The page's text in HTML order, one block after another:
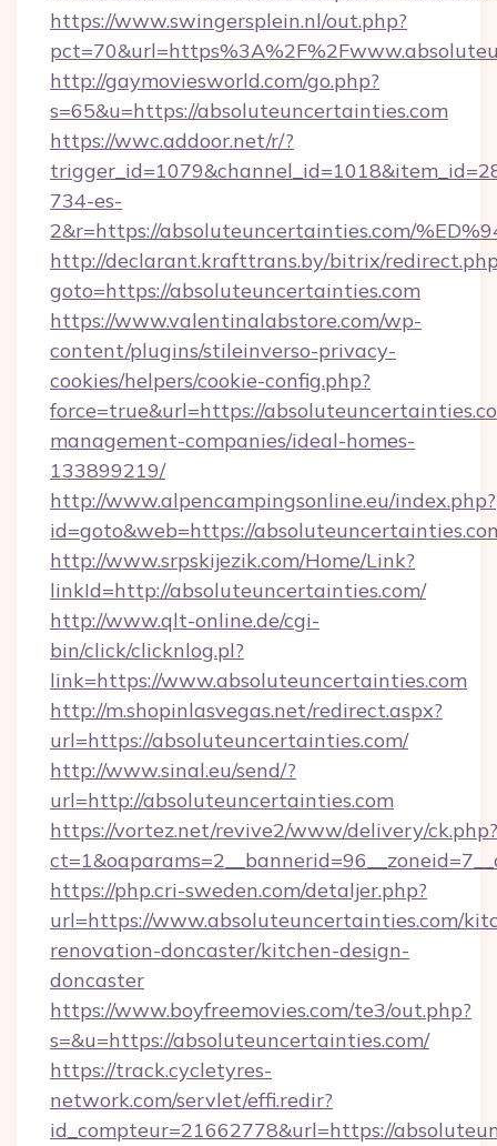
https://www.swingersplein.nl/out.php?
http://gaymoviesworld.com/go.php?
s=65&u=https://absoluteuncertainties.com
https://wwc.addoor.net/r/?
734-es-
2&r=https://absoluteuncertainties.com/
http://declarant.krafttrans.by/bitrix/
goto=https://absoluteuncertainties.com
https://www.valentinalabstore.com/wp-
content/plugins/stileinverso-privacy-
cookies/helpers/cookie-config.php?
force=true&url=https://
management-companies/ideal-homes-
133899219/
http://www.alpencampingsonline.eu/index.php?
id=goto&web=https://
http://www.srpskijezik.com/Home/Link?
linkId=http://absoluteuncertainties.com/
http://www.qlt-online.de/cgi-
bin/click/clicknlog.pl?
link=https://www.absoluteuncertainties.com
http://m.shopinlasvegas.net/redirect.aspx?
url=https://absoluteuncertainties.com/
http://www.sinal.eu/send/?
url=http://absoluteuncertainties.com
https://vortez.net/revive2/www/delivery/ck.php?
https://php.cri-sweden.com/detaljer.php?
url=https://www.absoluteuncertainties.com/
renovation-doncaster/kitchen-design-
doncaster
https://www.boyfreemovies.com/te3/out.php?
s=&u=https://absoluteuncertainties.com/
https://track.cycletyres-
network.com/servlet/effi.redir?
id_compteur=21662778&url=https://